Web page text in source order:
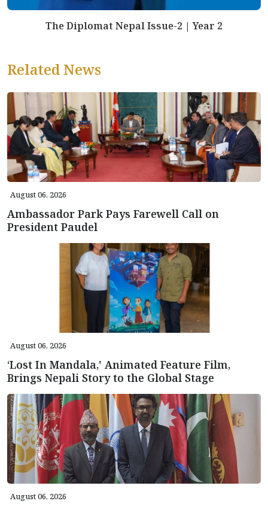
The Diplomat Nepal Issue-2 | Year 2
Related News
August 06, 2026
Ambassador Park Pays Farewell Call on
President Paudel
August 06, 2026
‘Lost In Mandala,' Animated Feature Film,
Brings Nepali Story to the Global Stage
August 06, 2026